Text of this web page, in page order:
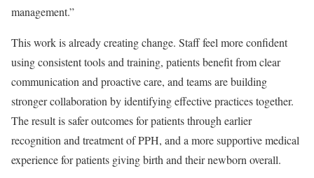
management.”
This work is already creating change. Staff feel more confident
using consistent tools and training, patients benefit from clear
communication and proactive care, and teams are building
stronger collaboration by identifying effective practices together.
The result is safer outcomes for patients through earlier
recognition and treatment of PPH, and a more supportive medical
experience for patients giving birth and their newborn overall.